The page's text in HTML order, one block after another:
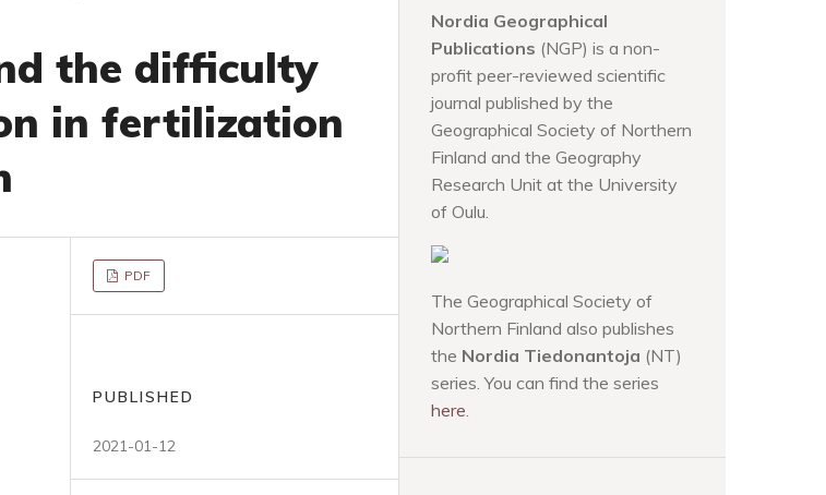
the difficulty
in fertilization
PDF
PUBLISHED
2021-01-12
Nordia Geographical
Publications (NGP) is a non-
profit peer-reviewed scientific
journal published by the
Geographical Society of Northern
Finland and the Geography
Research Unit at the University
of Oulu.
The Geographical Society of
Northern Finland also publishes
the Nordia Tiedonantoja (NT)
series. You can find the series
here.